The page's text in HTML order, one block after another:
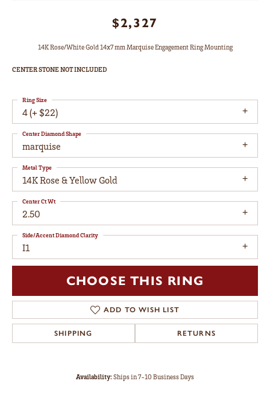
$2,327
14K Rose/White Gold 14x7 mm Marquise Engagement Ring Mounting
CENTER STONE NOT INCLUDED
4 (+ $22)
Ring Size
marquise
Center Diamond Shape
14K Rose & Yellow Gold
Metal Type
2.50
Center Ct Wt
I1
Side/Accent Diamond Clarity
CHOOSE THIS RING
ADD TO WISH LIST
SHIPPING RETURNS
Availability:Ships in 7-10 Business Days